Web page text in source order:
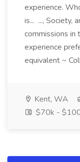
experience.
is... ..., Society,
commissions in
experience
equivalent ~
Kent, WA
$70k -